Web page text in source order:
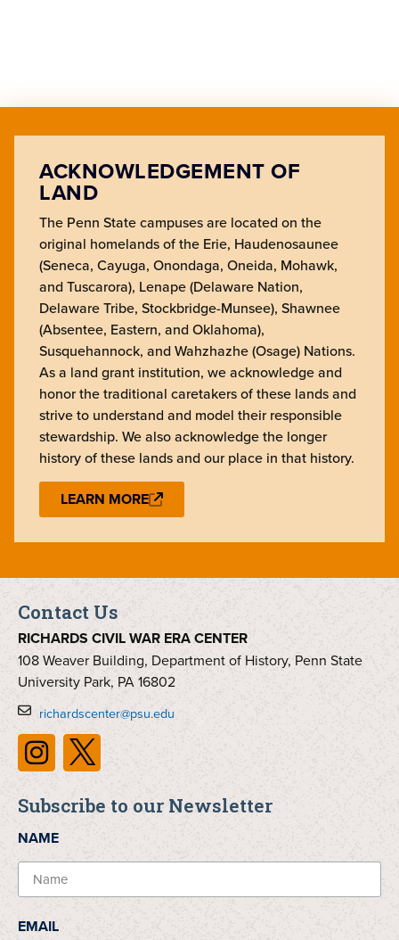
ACKNOWLEDGEMENT OF
LAND
The Penn State campuses are located on the
original homelands of the Erie, Haudenosaunee
(Seneca, Cayuga, Onondaga, Oneida, Mohawk,
and Tuscarora), Lenape (Delaware Nation,
Delaware Tribe, Stockbridge-Munsee), Shawnee
(Absentee, Eastern, and Oklahoma),
Susquehannock, and Wahzhazhe (Osage) Nations.
As a land grant institution, we acknowledge and
honor the traditional caretakers of these lands and
strive to understand and model their responsible
stewardship. We also acknowledge the longer
history of these lands and our place in that history.
LEARN MORE
Contact Us
RICHARDS CIVIL WAR ERA CENTER
108 Weaver Building, Department of History, Penn State
University Park, PA 16802
richardscenter@psu.edu
Subscribe to our Newsletter
NAME
EMAIL